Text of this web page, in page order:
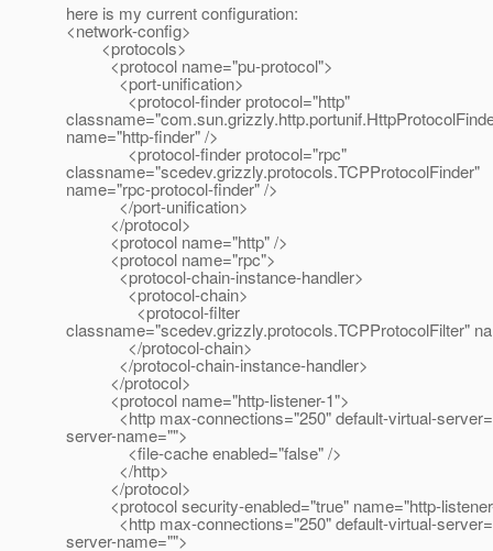
here is my current configuration:
<network-config>
<protocols>
<protocol name="pu-protocol">
<port-unification>
<protocol-finder protocol="http"
name="http-finder" />
<protocol-finder protocol="rpc"
classname="scedev.grizzly.protocols.TCPProtocolFinder"
name="rpc-protocol-finder" />
</port-unification>
</protocol>
<protocol name="http" />
<protocol name="rpc">
<protocol-chain-instance-handler>
<protocol-chain>
<protocol-filter
classname="scedev.grizzly.protocols.TCPProtocolFilter"
</protocol-chain>
</protocol-chain-instance-handler>
</protocol>
<protocol name="http-listener-1">
<http max-connections="250" default-virtual-
server-name="">
<file-cache enabled="false" />
</http>
</protocol>
<protocol security-enabled="true" name="http-
<http max-connections="250" default-virtual-
server-name="">